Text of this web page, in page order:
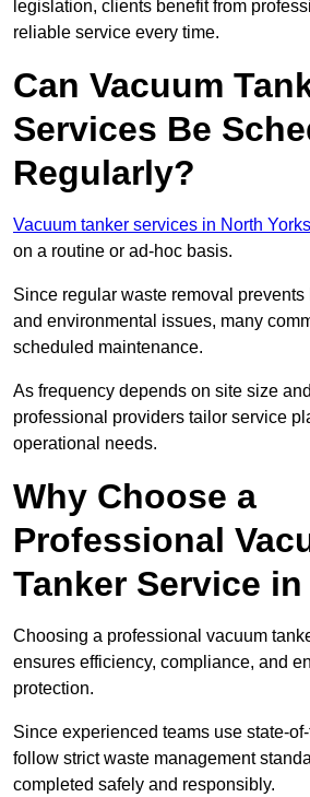
legislation, clients benefit from
reliable service every time.
Can Vacuum
Services Be
Regularly?
Vacuum tanker services in North
on a routine or ad-hoc basis.
Since regular waste removal
and environmental issues, many
scheduled maintenance.
As frequency depends on site size
professional providers tailor service
operational needs.
Why Choose a
Professional
Tanker Service
Choosing a professional vacuum
ensures efficiency, compliance, and
protection.
Since experienced teams use state-
follow strict waste management
completed safely and responsibly.